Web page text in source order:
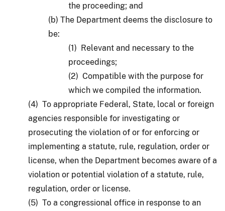
the proceeding; and
(b) The Department deems the disclosure to
be:
(1) Relevant and necessary to the
proceedings;
(2) Compatible with the purpose for
which we compiled the information.
(4) To appropriate Federal, State, local or foreign
agencies responsible for investigating or
prosecuting the violation of or for enforcing or
implementing a statute, rule, regulation, order or
license, when the Department becomes aware of a
violation or potential violation of a statute, rule,
regulation, order or license.
(5) To a congressional office in response to an